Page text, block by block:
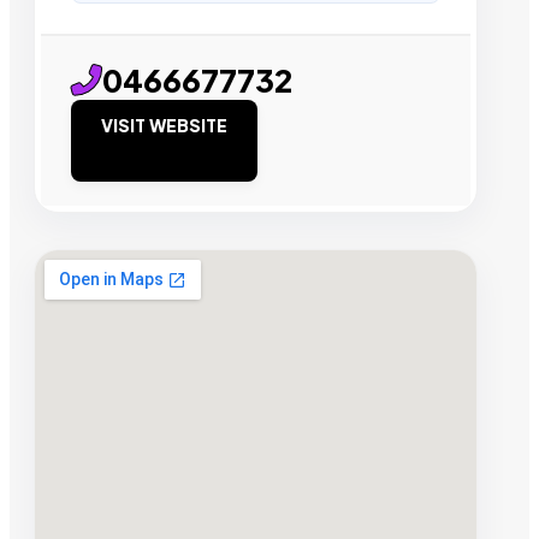
0466677732
VISIT WEBSITE